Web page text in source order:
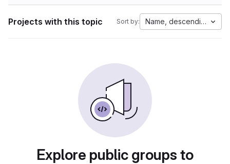
Projects with this topic Sort by: Name, descending
Explore public groups to